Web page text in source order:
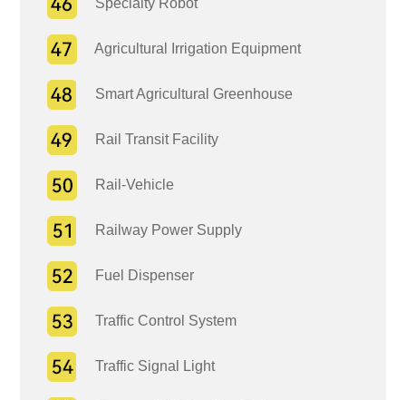
Specialty Robot
Agricultural Irrigation Equipment
Smart Agricultural Greenhouse
Rail Transit Facility
Rail-Vehicle
Railway Power Supply
Fuel Dispenser
Traffic Control System
Traffic Signal Light